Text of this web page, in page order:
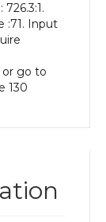
:71. Input
or go to
130